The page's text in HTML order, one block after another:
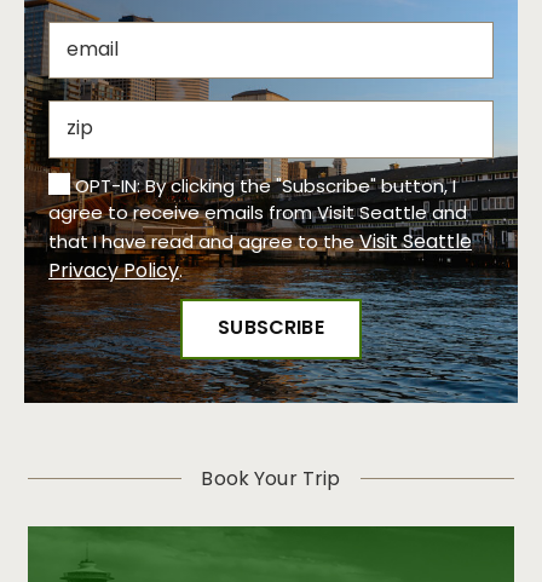
OPT-IN: By clicking the "Subscribe" button, I
agree to receive emails from Visit Seattle and
that I have read and agree to theVisit Seattle
Privacy Policy.
Book Your Trip